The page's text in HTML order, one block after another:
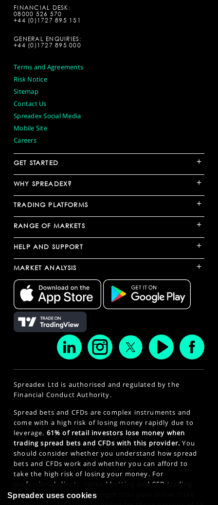
FINANCIAL DESK:
08000 526 570
+44 (0)1727 895 151
GENERAL ENQUIRIES:
+44 (0)1727 895 000
Terms and Agreements
Risk Notice
Sitemap
Contact Us
Spreadex Social Media
Mobile Site
Careers
GET STARTED +
WHY SPREADEX? +
TRADING PLATFORMS +
RANGE OF MARKETS +
HELP AND SUPPORT +
MARKET ANALYSIS +
Spreadex Ltd is authorised and regulated by the
Financial Conduct Authority.
Spread bets and CFDs are complex instruments and
come with a high risk of losing money rapidly due to
leverage. 61% of retail investors lose money when
trading spread bets and CFDs with this provider. You
should consider whether you understand how spread
bets and CFDs work and whether you can afford to
take the high risk of losing your money. For
professional clients, spread betting and CFD trading
can also result in losses larger than your initial stake
Spreadex uses cookies